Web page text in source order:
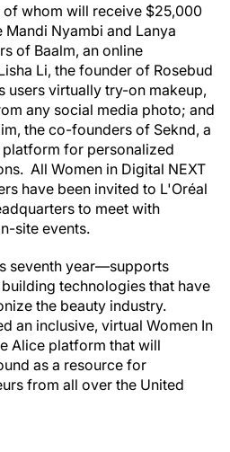
of whom will receive $25,000
Nyambi and Lanya
of Baalm, an online
Li, the founder of Rosebud
users virtually try-on makeup,
any social media photo; and
the co-founders of Seknd, a
for personalized
All Women in Digital NEXT
have been invited to L'Oréal
to meet with
site events.
seventh year—supports
technologies that have
the beauty industry.
an inclusive, virtual Women In
Alice platform that will
as a resource for
from all over the United